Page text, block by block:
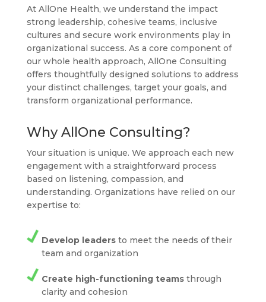
At AllOne Health, we understand the impact
strong leadership, cohesive teams, inclusive
cultures and secure work environments play in
organizational success. As a core component of
our whole health approach, AllOne Consulting
offers thoughtfully designed solutions to address
your distinct challenges, target your goals, and
transform organizational performance.
Why AllOne Consulting?
Your situation is unique. We approach each new
engagement with a straightforward process
based on listening, compassion, and
understanding. Organizations have relied on our
expertise to:
Develop leadersto meet the needs of their
team and organization
Create high-functioning teamsthrough
clarity and cohesion